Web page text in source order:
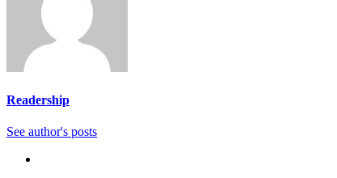
Readership
See author's posts